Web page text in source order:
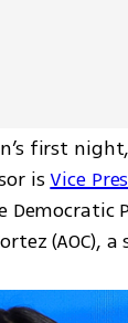
first
is Vice